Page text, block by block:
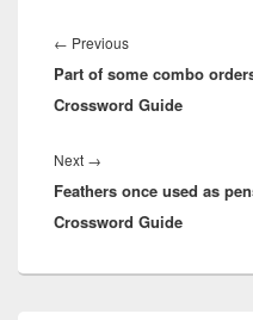
navigation
← PreviousPrevious
post:
Part of some combo
Crossword Guide
Next →
post:
Feathers once used as
Crossword Guide